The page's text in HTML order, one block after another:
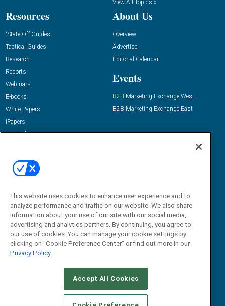
View All Topics »
Resources
“State Of” Guides
Tactical Guides
Research
Reports
Webinars
E-books
White Papers
iPapers
View All Resources »
About Us
Overview
Advertise
Editorial Calendar
Events
B2B Marketing Exchange West
B2B Marketing Exchange East
Email:
dgrprograms@demandgenreport.com
CAREERS AUTHORIZED SERVICE PROVIDERS
STANDARDS OF CONDUCT
YOUR PRIVACY CHOICES
This website uses cookies to enhance user experience and to
analyze performance and traffic on our website. We also share
information about your use of our site with our social media,
advertising and analytics partners. By continuing, you agree to
our use of cookies. You can manage your cookie settings by
clicking on "Cookie Preference Center" or find out more in our
Privacy Policy
Accept All Cookies